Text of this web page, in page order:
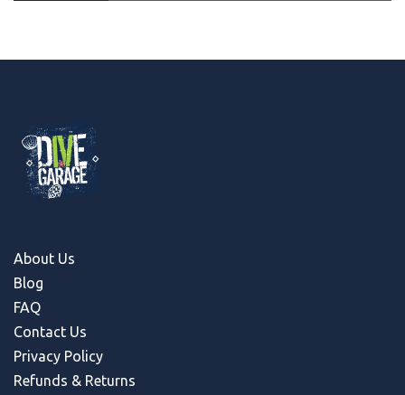
About Us
Blog
FAQ
Contact Us
Privacy Policy
Refunds & Returns